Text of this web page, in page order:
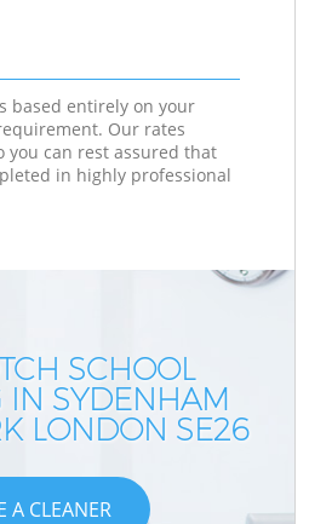
based entirely on your
Our rates
you can rest assured that
in highly professional
SCHOOL
IN SYDENHAM
LONDON SE26
A CLEANER